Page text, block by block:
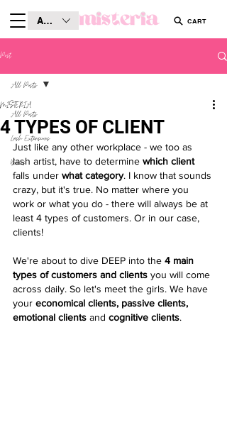
AUD (AU$) CART
Post
All Posts
Lash Extensions
Brows
All Posts
4 TYPES OF CLIENT
MISTERIA
Just like any other workplace - we too as
lash artist, have to determine which client
falls under what category. I know that sounds
crazy, but it's true. No matter where you
work or what you do - there will always be at
least 4 types of customers. Or in our case,
clients!
We're about to dive DEEP into the 4 main
types of customers and clients you will come
across daily. So let's meet the girls. We have
your economical clients, passive clients,
emotional clients and cognitive clients.